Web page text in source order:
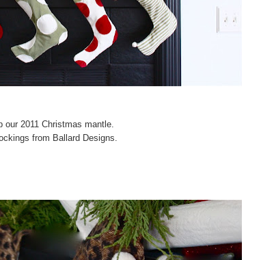
our 2011 Christmas mantle.
from Ballard Designs.